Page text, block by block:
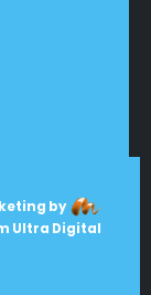
by
Ultra Digital